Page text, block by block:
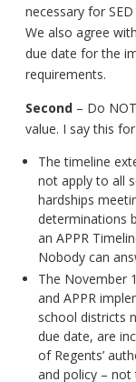
necessary for
We also agree
due date for the
requirements.
Second – Do
value. I say this
The timeline
not apply to all
hardships
determinations
an APPR
Nobody can
The November
and APPR
school districts
due date, are
of Regents’
and policy –